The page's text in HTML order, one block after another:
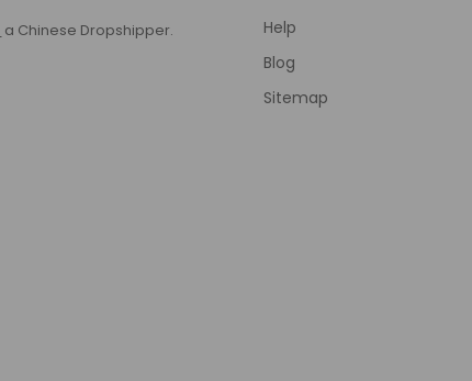
a Chinese Dropshipper.
Help
Blog
Sitemap